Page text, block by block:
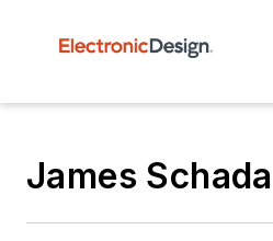
James Schada